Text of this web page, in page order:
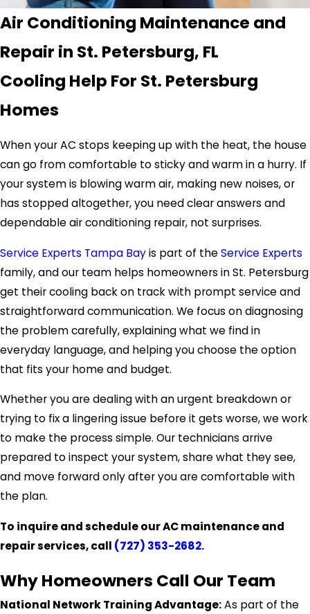
Air Conditioning Maintenance and
Repair in St. Petersburg, FL
Cooling Help For St. Petersburg
Homes
When your AC stops keeping up with the heat, the house
can go from comfortable to sticky and warm in a hurry. If
your system is blowing warm air, making new noises, or
has stopped altogether, you need clear answers and
dependable air conditioning repair, not surprises.
Service Experts Tampa Bayis part of theService Experts
family, and our team helps homeowners in St. Petersburg
get their cooling back on track with prompt service and
straightforward communication. We focus on diagnosing
the problem carefully, explaining what we find in
everyday language, and helping you choose the option
that fits your home and budget.
Whether you are dealing with an urgent breakdown or
trying to fix a lingering issue before it gets worse, we work
to make the process simple. Our technicians arrive
prepared to inspect your system, share what they see,
and move forward only after you are comfortable with
the plan.
To inquire and schedule our AC maintenance and
repair services, call (727) 353-2682.
Why Homeowners Call Our Team
National Network Training Advantage:As part of the